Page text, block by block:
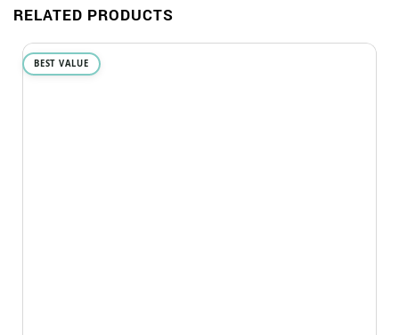
RELATED PRODUCTS
BEST VALUE